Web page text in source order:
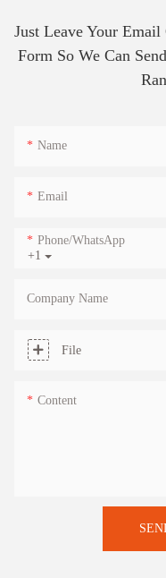
Just Leave Your
Form So We Can
Name
Email
+1
Phone/whatsApp
Company Name
File
Content